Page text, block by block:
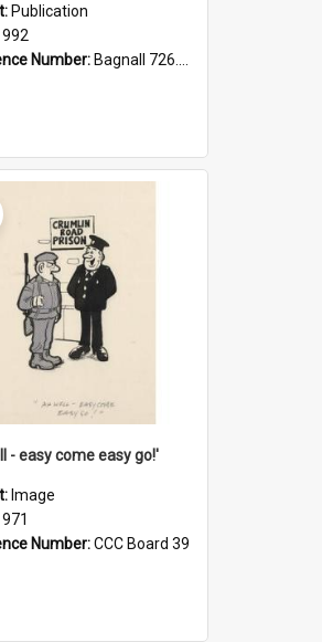
Publication
Number: Bagnall 726.6099392 Com
- easy come easy go!'
Image
Number:CCC Board 39